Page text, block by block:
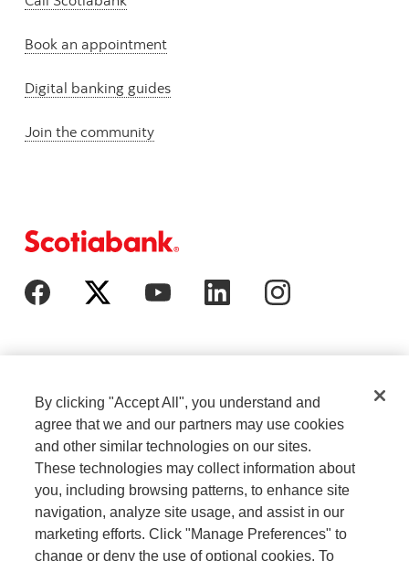
Book an appointment
Digital banking guides
Join the community
Cookie Settings
Careers
Legal
Privacy
By clicking "Accept All", you understand and
agree that we and our partners may use cookies
and other similar technologies on our sites.
These technologies may collect information about
you, including browsing patterns, to enhance site
navigation, analyze site usage, and assist in our
marketing efforts. Click "Manage Preferences" to
change or deny the use of optional cookies. To